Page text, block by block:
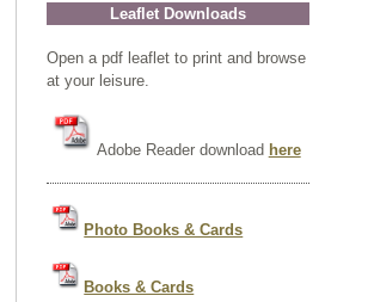
Leaflet Downloads
Open a pdf leaflet to print and browse
at your leisure.
Adobe Reader download here
Photo Books & Cards
Books & Cards